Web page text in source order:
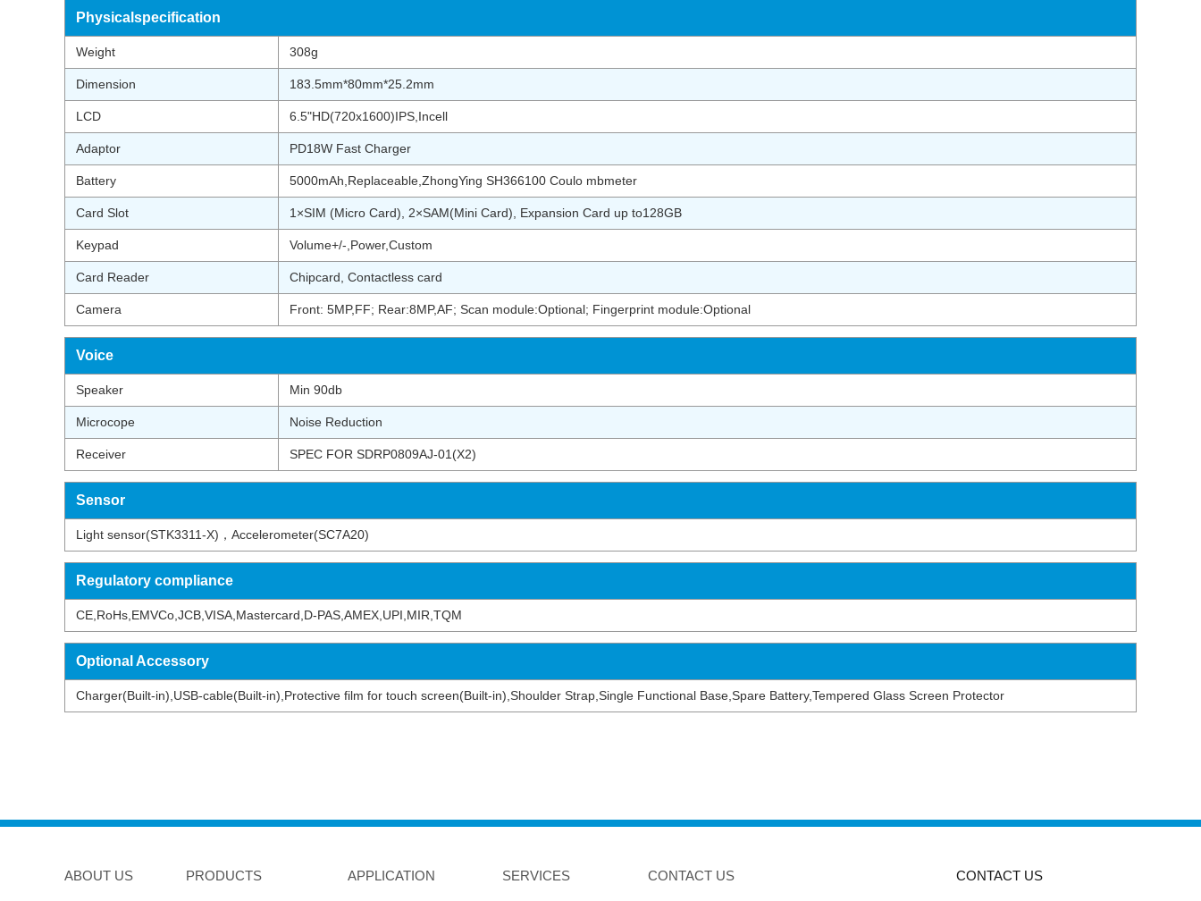
Physicalspecification
Weight 308g
Dimension 183.5mm*80mm*25.2mm
LCD 6.5"HD(720x1600)IPS,Incell
Adaptor PD18W Fast Charger
Battery 5000mAh,Replaceable,ZhongYing SH366100 Coulo mbmeter
Card Slot 1×SIM (Micro Card), 2×SAM(Mini Card), Expansion Card up to128GB
Keypad Volume+/-,Power,Custom
Card Reader Chipcard, Contactless card
Camera Front: 5MP,FF; Rear:8MP,AF; Scan module:Optional; Fingerprint module:Optional
Voice
Speaker Min 90db
Microcope Noise Reduction
Receiver SPEC FOR SDRP0809AJ-01(X2)
Sensor
Light sensor(STK3311-X)，Accelerometer(SC7A20)
Regulatory compliance
CE,RoHs,EMVCo,JCB,VISA,Mastercard,D-PAS,AMEX,UPI,MIR,TQM
Optional Accessory
Charger(Built-in),USB-cable(Built-in),Protective film for touch screen(Built-in),Shoulder Strap,Single Functional Base,Spare Battery,Tempered Glass Screen Protector
ABOUT US PRODUCTS APPLICATION SERVICES CONTACT US CONTACT US